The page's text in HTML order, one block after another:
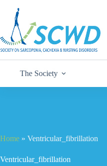
The Society
Home » Ventricular_fibrillation
Ventricular_fibrillation